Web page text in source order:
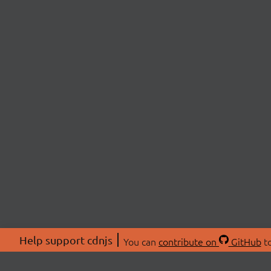
Help support cdnjs You can contribute on GitHub